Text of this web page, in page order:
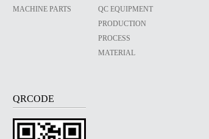
MACHINE PARTS
QC EQUIPMENT
PRODUCTION
PROCESS
MATERIAL
QRCODE